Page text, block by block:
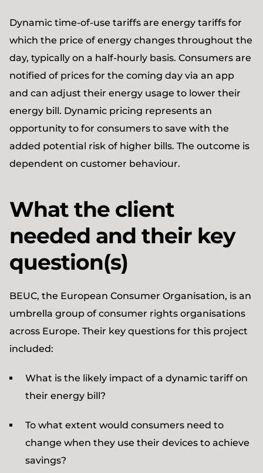
Dynamic time-of-use tariffs are energy tariffs for
which the price of energy changes throughout the
day, typically on a half-hourly basis. Consumers are
notified of prices for the coming day via an app
and can adjust their energy usage to lower their
energy bill. Dynamic pricing represents an
opportunity to for consumers to save with the
added potential risk of higher bills. The outcome is
dependent on customer behaviour.
What the client
needed and their key
question(s)
BEUC, the European Consumer Organisation, is an
umbrella group of consumer rights organisations
across Europe. Their key questions for this project
included:
What is the likely impact of a dynamic tariff on
their energy bill?
To what extent would consumers need to
change when they use their devices to achieve
savings?